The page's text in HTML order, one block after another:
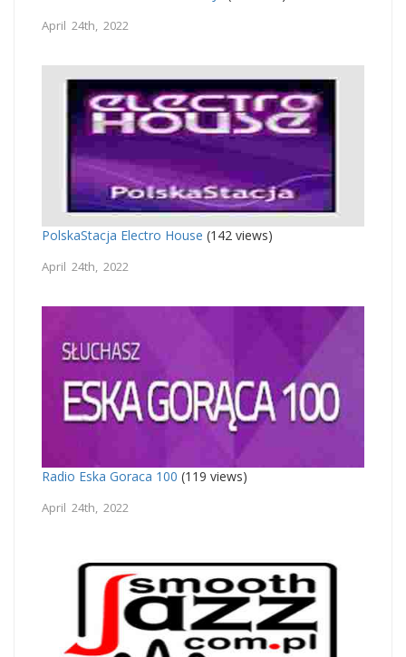
April 24th, 2022
PolskaStacja Electro House (142 views)
April 24th, 2022
Radio Eska Goraca 100 (119 views)
April 24th, 2022